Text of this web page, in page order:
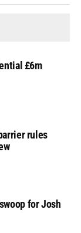
£6m
rules
for Josh